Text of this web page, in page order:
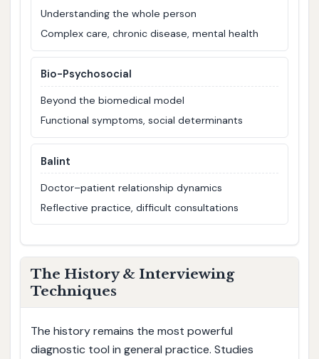
Understanding the whole person
Complex care, chronic disease, mental health
Bio-Psychosocial
Beyond the biomedical model
Functional symptoms, social determinants
Balint
Doctor–patient relationship dynamics
Reflective practice, difficult consultations
The History & Interviewing
Techniques
The history remains the most powerful
diagnostic tool in general practice. Studies